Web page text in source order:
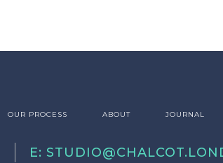
OUR PROCESS ABOUT JOURNAL
E: